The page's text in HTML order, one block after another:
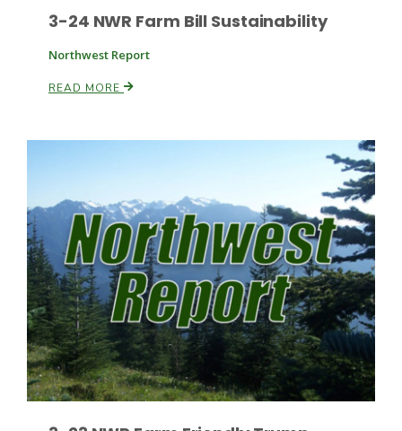
Idaho Ag Today
Southeast Regional Ag News
3-24 NWR Farm Bill Sustainability
Northwest Report
READ MORE